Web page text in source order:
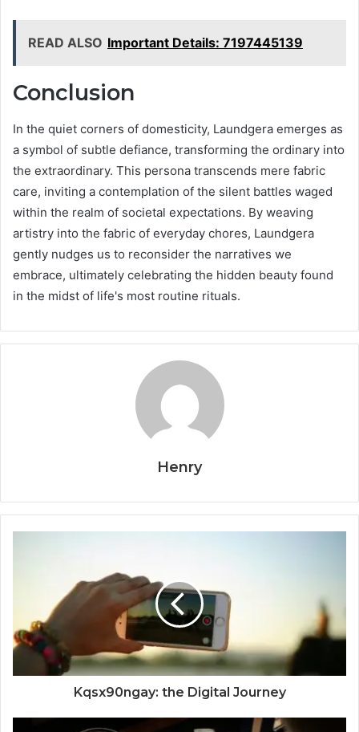
READ ALSO Important Details: 7197445139
Conclusion
In the quiet corners of domesticity, Laundgera emerges as
a symbol of subtle defiance, transforming the ordinary into
the extraordinary. This persona transcends mere fabric
care, inviting a contemplation of the silent battles waged
within the realm of societal expectations. By weaving
artistry into the fabric of everyday chores, Laundgera
gently nudges us to reconsider the narratives we
embrace, ultimately celebrating the hidden beauty found
in the midst of life's most routine rituals.
Henry
Kqsx90ngay: the Digital Journey